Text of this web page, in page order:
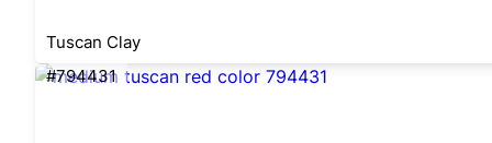
Tuscan Clay
#794431